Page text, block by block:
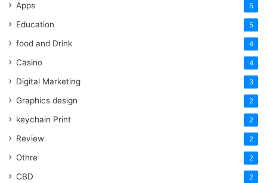
Apps 5
Education 5
food and Drink 4
Casino 4
Digital Marketing 3
Graphics design 2
keychain Print 2
Review 2
Othre 2
CBD 2